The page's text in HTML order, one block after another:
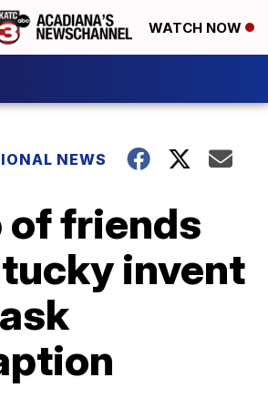
WATCH NOW
NEWS
of friends
invent